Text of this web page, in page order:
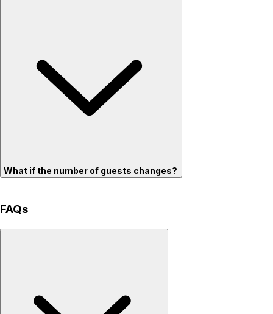
What if the number of guests changes?
FAQs